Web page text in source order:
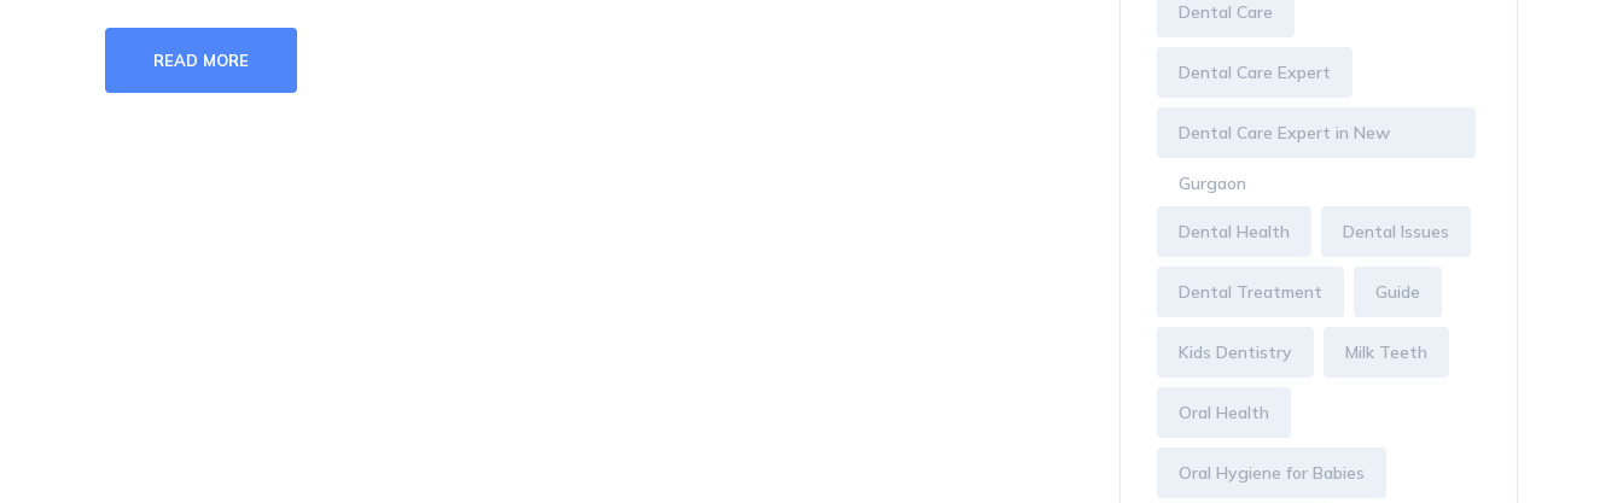
READ MORE
Dental Care
Dental Care Expert
Dental Care Expert in New
Gurgaon
Dental Health Dental Issues
Dental Treatment Guide
Kids Dentistry Milk Teeth
Oral Health
Oral Hygiene for Babies